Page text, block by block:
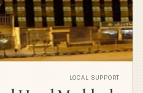
LOCAL SUPPORT